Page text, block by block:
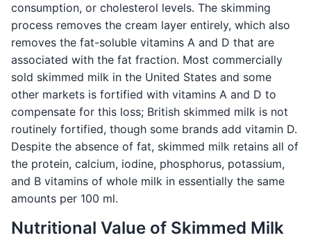
consumption, or cholesterol levels. The skimming
process removes the cream layer entirely, which also
removes the fat-soluble vitamins A and D that are
associated with the fat fraction. Most commercially
sold skimmed milk in the United States and some
other markets is fortified with vitamins A and D to
compensate for this loss; British skimmed milk is not
routinely fortified, though some brands add vitamin D.
Despite the absence of fat, skimmed milk retains all of
the protein, calcium, iodine, phosphorus, potassium,
and B vitamins of whole milk in essentially the same
amounts per 100 ml.
Nutritional Value of Skimmed Milk